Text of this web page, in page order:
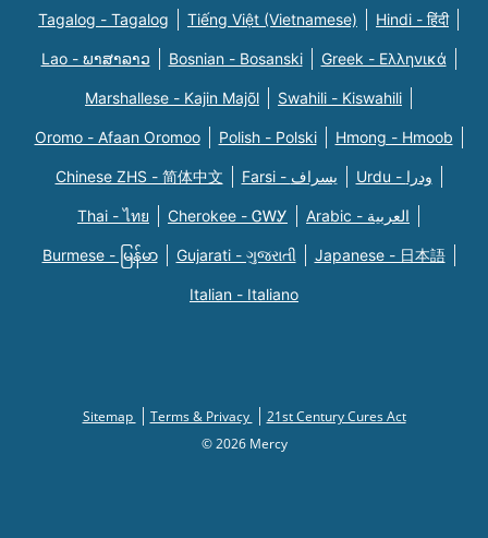
Tagalog - Tagalog Tiếng Việt (Vietnamese) Hindi - हिंदी
Lao - ພາສາລາວ Bosnian - Bosanski Greek - Eλληνικά
Marshallese - Kajin Majõl Swahili - Kiswahili
Oromo - Afaan Oromoo Polish - Polski Hmong - Hmoob
Chinese ZHS - 简体中文 Farsi - یسراف Urdu - ودرا
Thai - ไทย Cherokee - ᏣᎳᎩ Arabic - العربية
Burmese - မြန်မာ Gujarati - ગુજરાતી Japanese - 日本語
Italian - Italiano
Sitemap Terms & Privacy
21st Century Cures Act
© 2026 Mercy